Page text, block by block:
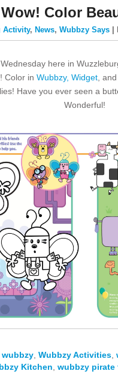
Color
Activity, News, Wubbzy Says |
Wednesday here in
Color in Wubbzy, Widget ,
Have you ever seen a
Wonderful!
wubbzy, Wubbzy Activities,
Kitchen, wubbzy pirate